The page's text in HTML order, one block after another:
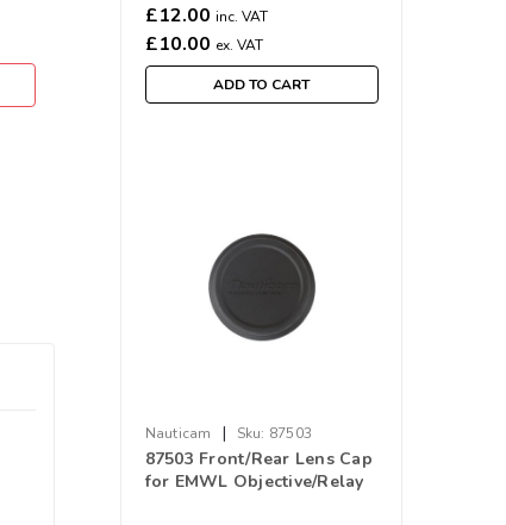
£12.00 inc. VAT
£10.00 ex. VAT
ADD TO CART
Nauticam | Sku: 87503
87503 Front/Rear Lens Cap
for EMWL Objective/Relay